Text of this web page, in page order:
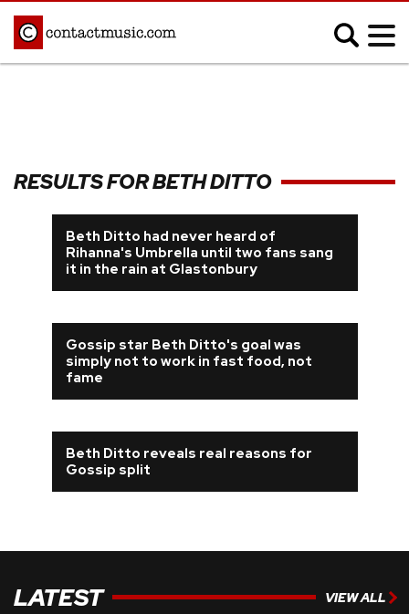
Afrobeats
Blues
Disco
Electronic
Hip Hop/Rap
Indie
Jazz
K-pop
Pop
R&B/Soul
Reggae
REVIEWS
FEATURES
TOURS
GALLERIES
RESULTS FOR BETH DITTO
Beth Ditto had never heard of
Rihanna's Umbrella until two fans sang
it in the rain at Glastonbury
Gossip star Beth Ditto's goal was
simply not to work in fast food, not
fame
Beth Ditto reveals real reasons for
Gossip split
LATEST VIEW ALL